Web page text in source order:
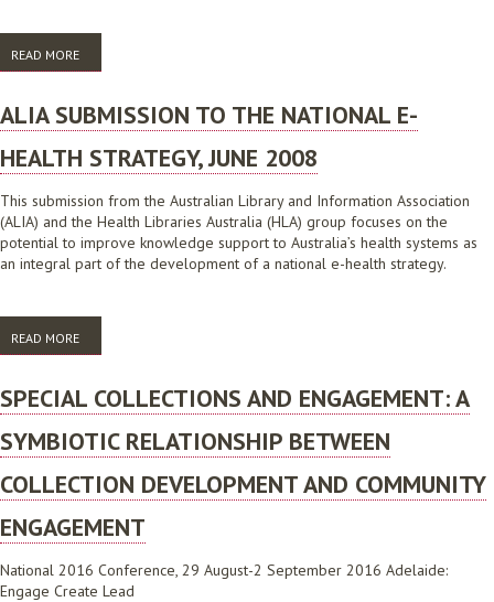
READ MORE
AGGREGATION AND ACCESS
ALIA SUBMISSION TO THE NATIONAL E-
HEALTH STRATEGY, JUNE 2008
This submission from the Australian Library and Information Association
(ALIA) and the Health Libraries Australia (HLA) group focuses on the
potential to improve knowledge support to Australia’s health systems as
an integral part of the development of a national e-health strategy.
READ MORE
2008
SPECIAL COLLECTIONS AND ENGAGEMENT: A
SYMBIOTIC RELATIONSHIP BETWEEN
COLLECTION DEVELOPMENT AND COMMUNITY
ENGAGEMENT
National 2016 Conference, 29 August-2 September 2016 Adelaide:
Engage Create Lead